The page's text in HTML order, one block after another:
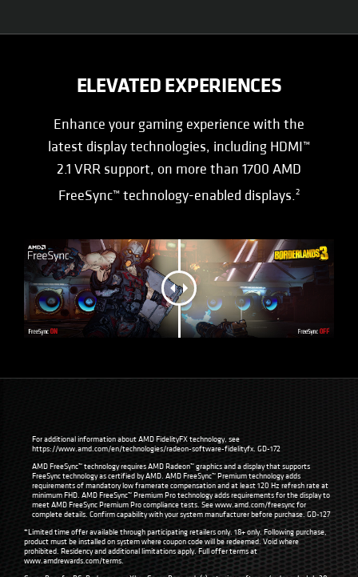
ELEVATED EXPERIENCES
Enhance your gaming experience with the
latest display technologies, including HDMI™
2.1 VRR support, on more than 1700 AMD
FreeSync™ technology-enabled displays.2
For additional information about AMD FidelityFX technology, see
https://www.amd.com/en/technologies/radeon-software-fidelityfx. GD-172
AMD FreeSync™ technology requires AMD Radeon™ graphics and a display that supports
FreeSync technology as certified by AMD. AMD FreeSync™ Premium technology adds
requirements of mandatory low framerate compensation and at least 120 Hz refresh rate at
minimum FHD. AMD FreeSync™ Premium Pro technology adds requirements for the display to
meet AMD FreeSync Premium Pro compliance tests. Seewww.amd.com/freesyncfor
complete details. Confirm capability with your system manufacturer before purchase. GD-127
*Limited time offer available through participating retailers only. 18+ only. Following purchase,
product must be installed on system where coupon code will be redeemed. Void where
prohibited. Residency and additional limitations apply. Full offer terms at
www.amdrewards.com/terms.